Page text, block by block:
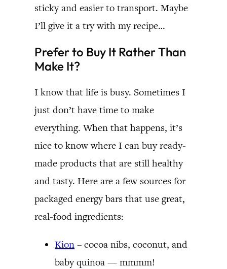
sticky and easier to transport. Maybe
I’ll give it a try with my recipe…
Prefer to Buy It Rather Than
Make It?
I know that life is busy. Sometimes I
just don’t have time to make
everything. When that happens, it’s
nice to know where I can buy ready-
made products that are still healthy
and tasty. Here are a few sources for
packaged energy bars that use great,
real-food ingredients:
Kion – cocoa nibs, coconut, and
baby quinoa — mmmm!